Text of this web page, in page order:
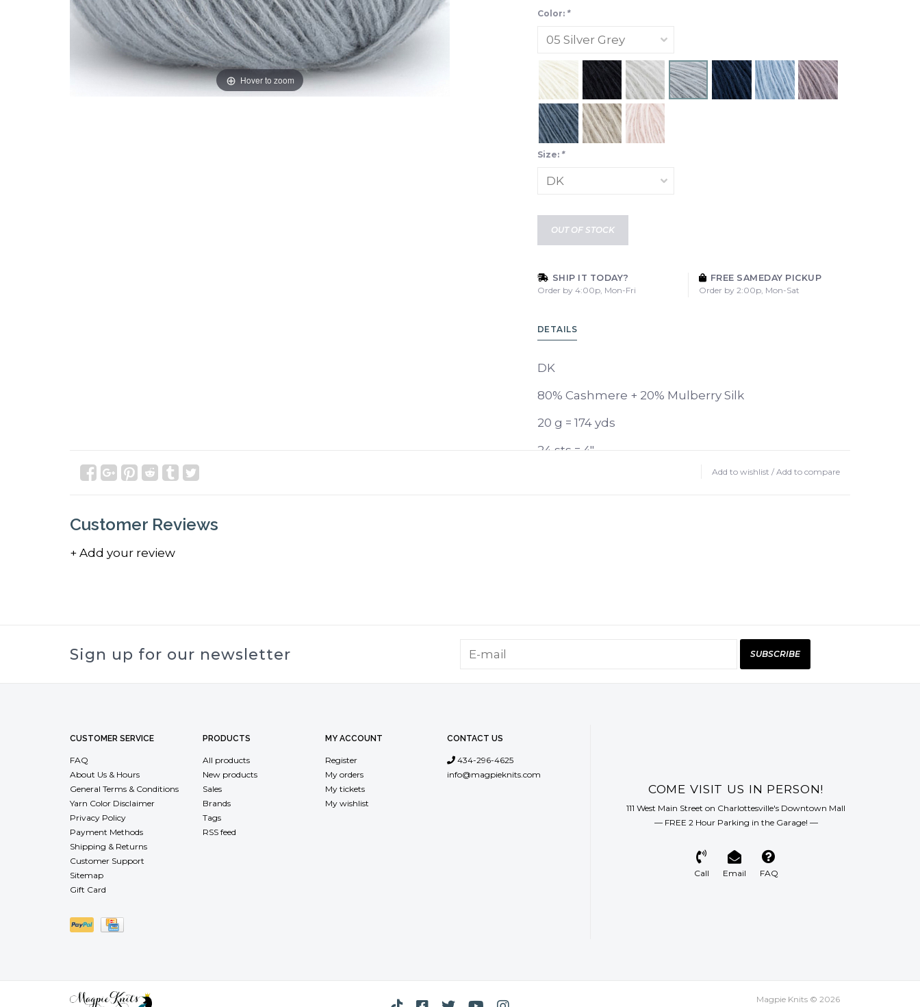
Hover to zoom
Color: *
Size: *
OUT OF STOCK
SHIP IT TODAY?
Order by 4:00p, Mon-Fri
FREE SAMEDAY PICKUP
Order by 2:00p, Mon-Sat
DETAILS
DK
80% Cashmere + 20% Mulberry Silk
20 g = 174 yds
24 sts = 4"
scarves and cozy sweaters. Roma pairs beautifully
Add to wishlist / Add to compare
Customer Reviews
+ Add your review
Sign up for our newsletter SUBSCRIBE
CUSTOMER SERVICE
FAQ
About Us & Hours
General Terms & Conditions
Yarn Color Disclaimer
Privacy Policy
Payment Methods
Shipping & Returns
Customer Support
Sitemap
Gift Card
PRODUCTS
All products
New products
Sales
Brands
Tags
RSS feed
MY ACCOUNT
Register
My orders
My tickets
My wishlist
CONTACT US
434-296-4625
info@magpieknits.com
COME VISIT US IN PERSON!
111 West Main Street on Charlottesville's Downtown Mall
— FREE 2 Hour Parking in the Garage! —
Call Email FAQ
Magpie Knits © 2026